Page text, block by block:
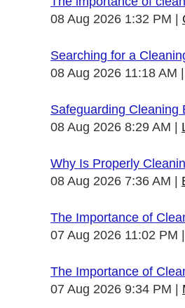
08 Aug 2026 1:32 PM
Searching for a
08 Aug 2026 11:18 AM
Safeguarding Cleaning
08 Aug 2026 8:29 AM
Why Is Properly
08 Aug 2026 7:36 AM
The Importance of
07 Aug 2026 11:02 PM
The Importance of
07 Aug 2026 9:34 PM